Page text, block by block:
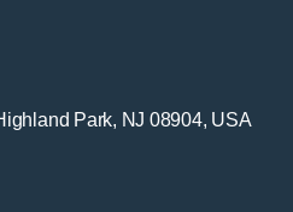
Park, NJ 08904, USA